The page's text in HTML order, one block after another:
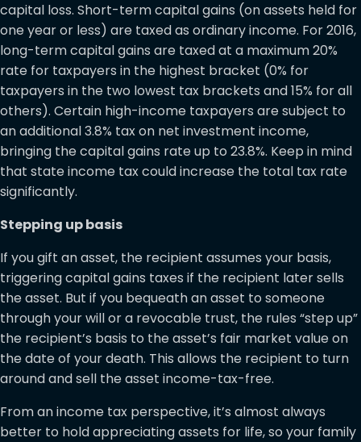
capital loss. Short-term capital gains (on assets held for
one year or less) are taxed as ordinary income. For 2016,
long-term capital gains are taxed at a maximum 20%
rate for taxpayers in the highest bracket (0% for
taxpayers in the two lowest tax brackets and 15% for all
others). Certain high-income taxpayers are subject to
an additional 3.8% tax on net investment income,
bringing the capital gains rate up to 23.8%. Keep in mind
that state income tax could increase the total tax rate
significantly.
Stepping up basis
If you gift an asset, the recipient assumes your basis,
triggering capital gains taxes if the recipient later sells
the asset. But if you bequeath an asset to someone
through your will or a revocable trust, the rules “step up”
the recipient’s basis to the asset’s fair market value on
the date of your death. This allows the recipient to turn
around and sell the asset income-tax-free.
From an income tax perspective, it’s almost always
better to hold appreciating assets for life, so your family